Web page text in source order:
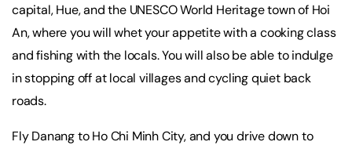
capital, Hue, and the UNESCO World Heritage town of Hoi
An, where you will whet your appetite with a cooking class
and fishing with the locals. You will also be able to indulge
in stopping off at local villages and cycling quiet back
roads.
Fly Danang to Ho Chi Minh City, and you drive down to